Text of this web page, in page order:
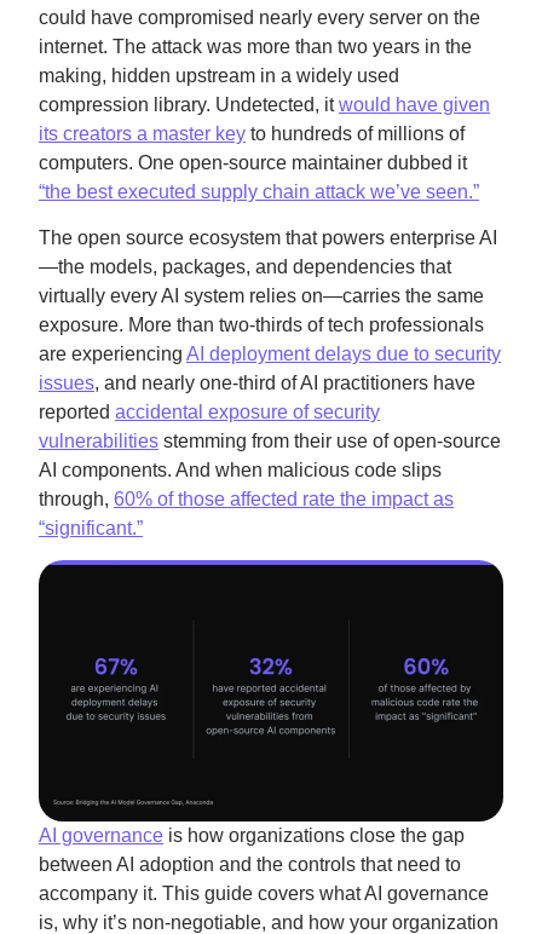
could have compromised nearly every server on the
internet. The attack was more than two years in the
making, hidden upstream in a widely used
compression library. Undetected, itwould have given
its creators a master key to hundreds of millions of
computers. One open-source maintainer dubbed it
“the best executed supply chain attack we’ve seen.”
The open source ecosystem that powers enterprise AI
—the models, packages, and dependencies that
virtually every AI system relies on—carries the same
exposure. More than two-thirds of tech professionals
are experiencing AI deployment delays due to security
issues, and nearly one-third of AI practitioners have
reported accidental exposure of security
vulnerabilities stemming from their use of open-source
AI components. And when malicious code slips
through, 60% of those affected rate the impact as
“significant.”
AI governance is how organizations close the gap
between AI adoption and the controls that need to
accompany it. This guide covers what AI governance
is, why it’s non-negotiable, and how your organization